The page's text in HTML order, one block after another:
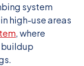
system
high-use areas
, where